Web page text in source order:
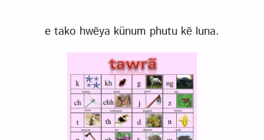
e tako hwẽya künum phutu kẽ luna.